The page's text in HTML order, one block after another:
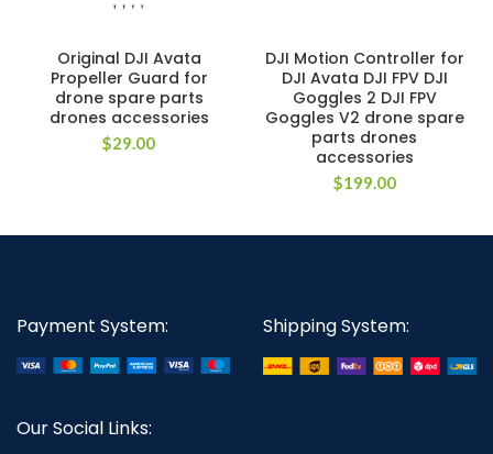
Original DJI Avata
Propeller Guard for
drone spare parts
drones accessories
$29.00
DJI Motion Controller for
DJI Avata DJI FPV DJI
Goggles 2 DJI FPV
Goggles V2 drone spare
parts drones
accessories
$199.00
Payment System: Shipping System:
Our Social Links: